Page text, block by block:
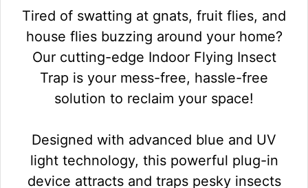
Tired of swatting at gnats, fruit flies, and
house flies buzzing around your home?
Our cutting-edge Indoor Flying Insect
Trap is your mess-free, hassle-free
solution to reclaim your space!
Designed with advanced blue and UV
light technology, this powerful plug-in
device attracts and traps pesky insects